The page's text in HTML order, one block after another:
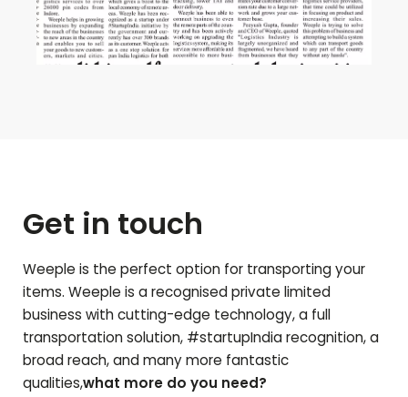
Get in touch
Weeple is the perfect option for transporting your
items. Weeple is a recognised private limited
business with cutting-edge technology, a full
transportation solution, #startupIndia recognition, a
broad reach, and many more fantastic
qualities,what more do you need?